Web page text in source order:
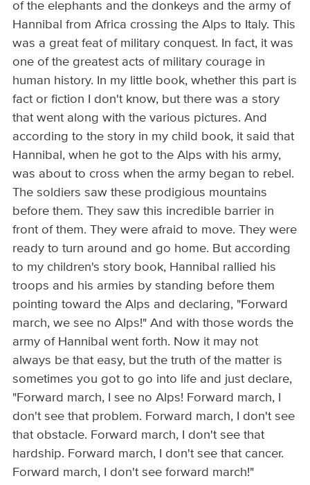
of the elephants and the donkeys and the army of
Hannibal from Africa crossing the Alps to Italy. This
was a great feat of military conquest. In fact, it was
one of the greatest acts of military courage in
human history. In my little book, whether this part is
fact or fiction I don't know, but there was a story
that went along with the various pictures. And
according to the story in my child book, it said that
Hannibal, when he got to the Alps with his army,
was about to cross when the army began to rebel.
The soldiers saw these prodigious mountains
before them. They saw this incredible barrier in
front of them. They were afraid to move. They were
ready to turn around and go home. But according
to my children's story book, Hannibal rallied his
troops and his armies by standing before them
pointing toward the Alps and declaring, "Forward
march, we see no Alps!" And with those words the
army of Hannibal went forth. Now it may not
always be that easy, but the truth of the matter is
sometimes you got to go into life and just declare,
"Forward march, I see no Alps! Forward march, I
don't see that problem. Forward march, I don't see
that obstacle. Forward march, I don't see that
hardship. Forward march, I don't see that cancer.
Forward march, I don't see forward march!"